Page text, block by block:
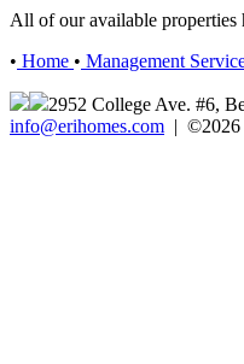
All of our available properties
• Home • Management
2952 College Ave. #6,
info@erihomes.com | ©2026